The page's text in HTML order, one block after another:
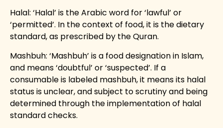
Halal: ‘Halal’ is the Arabic word for ‘lawful’ or
‘permitted’. In the context of food, it is the dietary
standard, as prescribed by the Quran.
Mashbuh: ‘Mashbuh’ is a food designation in Islam,
and means ‘doubtful’ or ‘suspected’. If a
consumable is labeled mashbuh, it means its halal
status is unclear, and subject to scrutiny and being
determined through the implementation of halal
standard checks.